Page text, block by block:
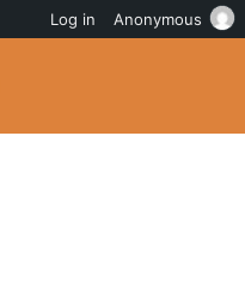
Log in Anonymous